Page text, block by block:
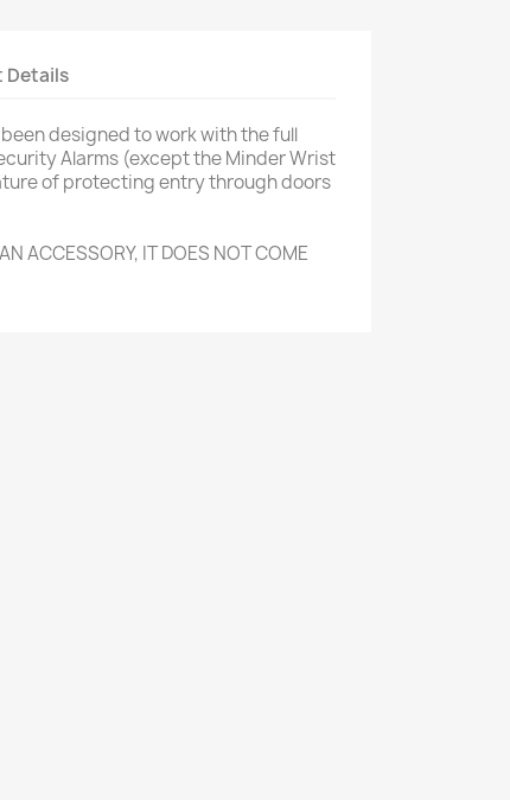
Details
designed to work with the full
Alarms (except the Minder Wrist
of protecting entry through doors
ACCESSORY, IT DOES NOT COME